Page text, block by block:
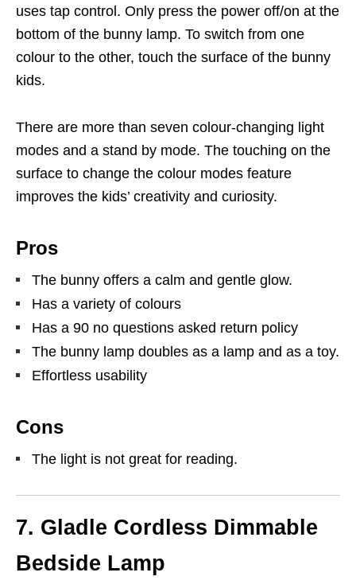
uses tap control. Only press the power off/on at the
bottom of the bunny lamp. To switch from one
colour to the other, touch the surface of the bunny
kids.
There are more than seven colour-changing light
modes and a stand by mode. The touching on the
surface to change the colour modes feature
improves the kids’ creativity and curiosity.
Pros
The bunny offers a calm and gentle glow.
Has a variety of colours
Has a 90 no questions asked return policy
The bunny lamp doubles as a lamp and as a toy.
Effortless usability
Cons
The light is not great for reading.
7. Gladle Cordless Dimmable
Bedside Lamp